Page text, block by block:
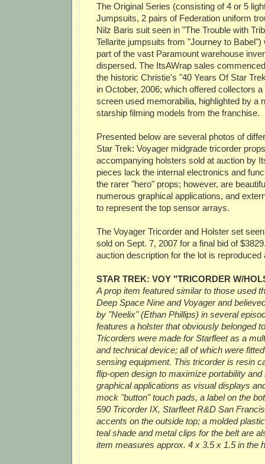
The Original Series (consisting of 4 or 5
Jumpsuits, 2 pairs of Federation uniform
Nilz Baris suit seen in "The Trouble with
Tellarite jumpsuits from "Journey to
part of the vast Paramount warehouse
dispersed. The ItsAWrap sales
the historic Christie's "40 Years Of Star
in October, 2006; which offered collectors
screen used memorabilia, highlighted by a
starship filming models from the franchise.
Presented below are several photos of
Star Trek: Voyager midgrade tricorder
accompanying holsters sold at auction by
pieces lack the internal electronics and
the rarer "hero" props; however, are
numerous graphical applications, and
to represent the top sensor arrays.
The Voyager Tricorder and Holster set
sold on Sept. 7, 2007 for a final bid of
auction description for the lot is reproduced
STAR TREK: VOY "TRICORDER W/
A prop item featured similar to those used
Deep Space Nine and Voyager and
by "Neelix" (Ethan Phillips) in several
features a holster that obviously belonged
Tricorders were made for Starfleet as a
and technical device; all of which were
sensing equipment. This tricorder is resin
flip-open design to maximize portability and
graphical applications as visual displays
mock "button" touch pads, a label on the
590 Tricorder IX, Starfleet R&D San
accents on the outside top; a molded
teal shade and metal clips for the belt are
item measures approx. 4 x 3.5 x 1.5 in the